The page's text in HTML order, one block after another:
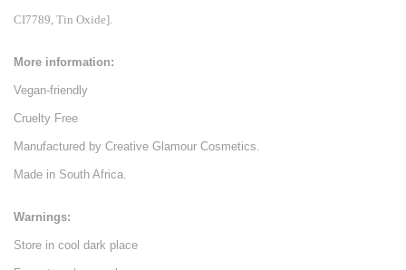
CI7789, Tin Oxide].
More information:
Vegan-friendly
Cruelty Free
Manufactured by Creative Glamour Cosmetics.
Made in South Africa.
Warnings:
Store in cool dark place